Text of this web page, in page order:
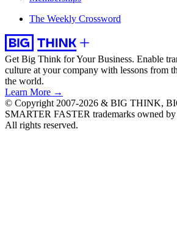
The Weekly Crossword
Get Big Think for Your Business. Enable
culture at your company with lessons from
the world.
Learn More →
© Copyright 2007-2026 & BIG THINK,
SMARTER FASTER trademarks owned
All rights reserved.